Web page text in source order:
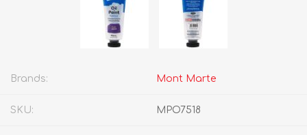
Brands: Mont Marte
SKU: MPO7518